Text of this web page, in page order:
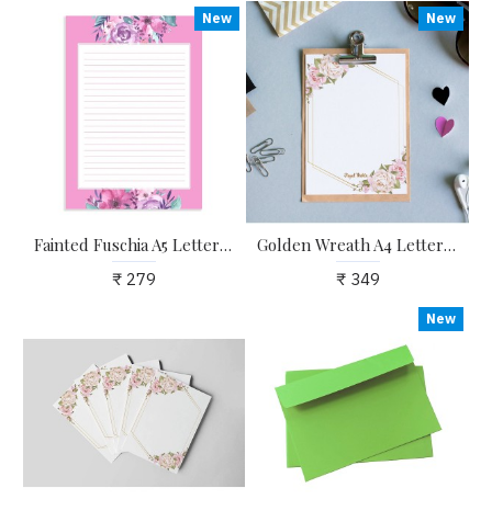
New
Fainted Fuschia A5 Letter Stationary Ruled Paper - Pack of 24 - with complimentary Kraft Envelopes
₹ 279
New
Golden Wreath A4 Letter Stationary Paper - Pack of 15 - with complimentary Kraft Envelopes
₹ 349
New